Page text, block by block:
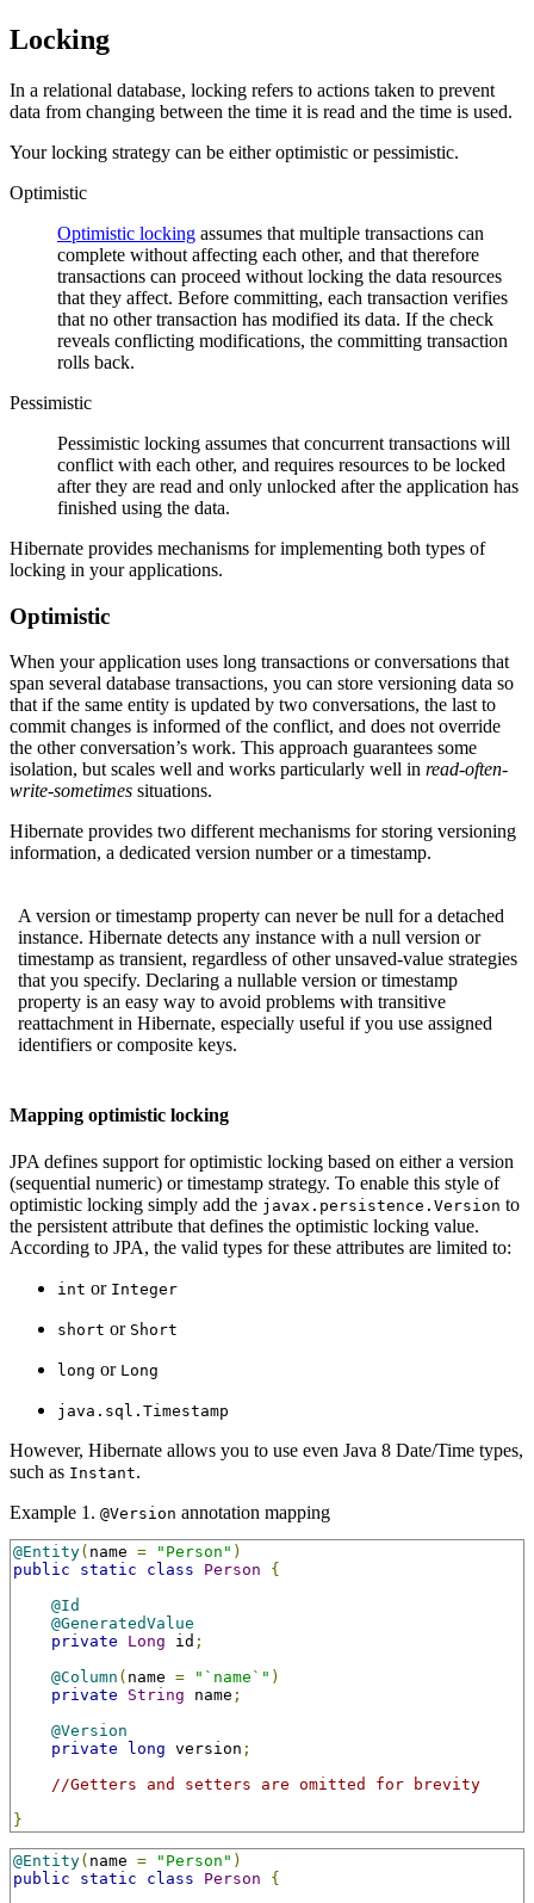
Locking
In a relational database, locking refers to actions taken to prevent
data from changing between the time it is read and the time is used.
Your locking strategy can be either optimistic or pessimistic.
Optimistic
Optimistic locking assumes that multiple transactions can
complete without affecting each other, and that therefore
transactions can proceed without locking the data resources
that they affect. Before committing, each transaction verifies
that no other transaction has modified its data. If the check
reveals conflicting modifications, the committing transaction
rolls back.
Pessimistic
Pessimistic locking assumes that concurrent transactions will
conflict with each other, and requires resources to be locked
after they are read and only unlocked after the application has
finished using the data.
Hibernate provides mechanisms for implementing both types of
locking in your applications.
Optimistic
When your application uses long transactions or conversations that
span several database transactions, you can store versioning data so
that if the same entity is updated by two conversations, the last to
commit changes is informed of the conflict, and does not override
the other conversation’s work. This approach guarantees some
isolation, but scales well and works particularly well in read-often-
write-sometimes situations.
Hibernate provides two different mechanisms for storing versioning
information, a dedicated version number or a timestamp.
A version or timestamp property can never be null for a detached
instance. Hibernate detects any instance with a null version or
timestamp as transient, regardless of other unsaved-value strategies
that you specify. Declaring a nullable version or timestamp
property is an easy way to avoid problems with transitive
reattachment in Hibernate, especially useful if you use assigned
identifiers or composite keys.
Mapping optimistic locking
JPA defines support for optimistic locking based on either a version
(sequential numeric) or timestamp strategy. To enable this style of
optimistic locking simply add the javax.persistence.Version to
the persistent attribute that defines the optimistic locking value.
According to JPA, the valid types for these attributes are limited to:
int or Integer
short or Short
long or Long
java.sql.Timestamp
However, Hibernate allows you to use even Java 8 Date/Time types,
such as Instant.
Example 1. @Version annotation mapping
@Entity( name = "Person" )
public
static class Person
{
@Id
@GeneratedValue
private
Long id ;
@Column ( name = "`name`" )
private
String name ;
@Version
private
long version ;
//Getters and setters are omitted for brevity
}
@Entity( name = "Person" )
public
static class Person
{